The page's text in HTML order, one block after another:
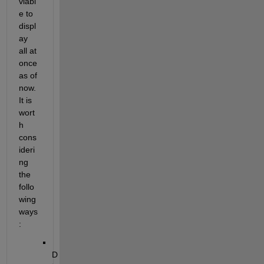
e to
displ
ay
all at
once
as of
now.
It is
wort
h
cons
ideri
ng
the
follo
wing
ways
:
D